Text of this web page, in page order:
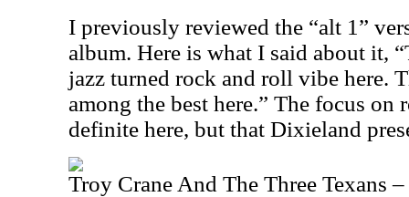
I previously reviewed the “alt 1”
album. Here is what I said about it,
jazz turned rock and roll vibe here.
among the best here.” The focus
definite here, but that Dixieland
Troy Crane And The Three Texans